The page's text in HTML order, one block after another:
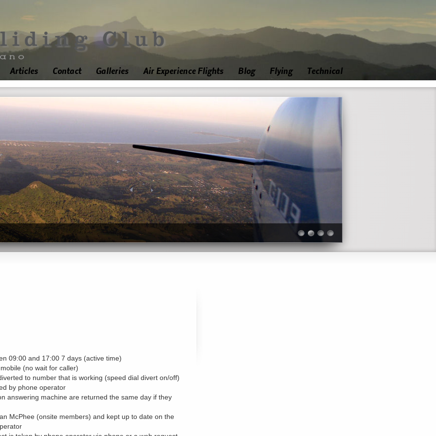
Articles Contact Galleries Air Experience Flights Blog Flying Technical
09:00 and 17:00 7 days (active time)
(no wait for caller)
to number that is working (speed dial divert on/off)
by phone operator
answering machine are returned the same day if they
McPhee (onsite members) and kept up to date on the